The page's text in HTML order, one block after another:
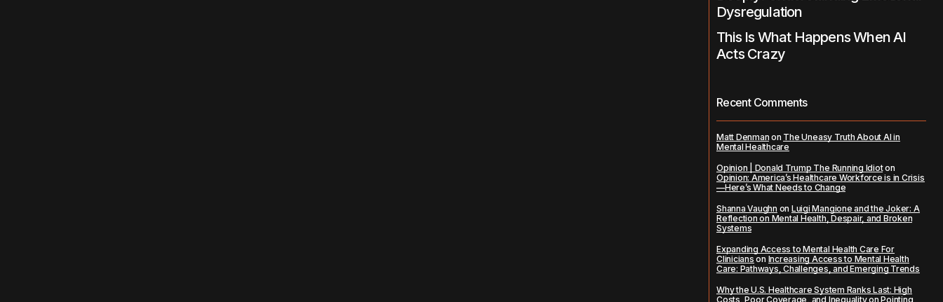
Dysregulation
This Is What Happens When AI
Acts Crazy
Recent Comments
Matt Denman on The Uneasy Truth About AI in
Mental Healthcare
Opinion | Donald Trump The Running Idioton
Opinion: America’s Healthcare Workforce is in Crisis
—Here’s What Needs to Change
Shanna Vaughn on Luigi Mangione and the Joker: A
Reflection on Mental Health, Despair, and Broken
Systems
Expanding Access to Mental Health Care For
Clinicians on Increasing Access to Mental Health
Care: Pathways, Challenges, and Emerging Trends
Why the U.S. Healthcare System Ranks Last: High
Costs, Poor Coverage, and InequalityonPointing